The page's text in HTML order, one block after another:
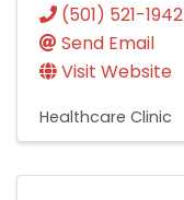
(501) 521-1942
Send Email
Visit Website
Healthcare Clinic